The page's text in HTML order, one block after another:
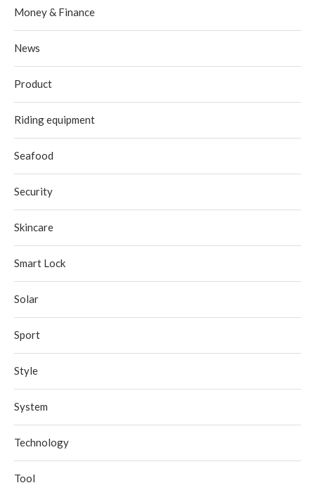
Money & Finance
News
Product
Riding equipment
Seafood
Security
Skincare
Smart Lock
Solar
Sport
Style
System
Technology
Tool